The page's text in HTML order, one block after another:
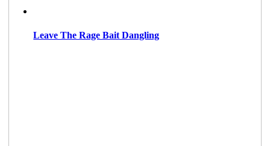
Leave The Rage Bait Dangling